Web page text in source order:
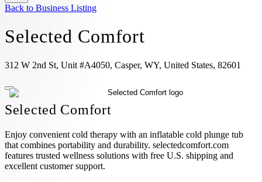
Back to Business Listing
Selected Comfort
312 W 2nd St, Unit #A4050, Casper, WY, United States, 82601
Selected Comfort
Enjoy convenient cold therapy with an inflatable cold plunge tub
that combines portability and durability. selectedcomfort.com
features trusted wellness solutions with free U.S. shipping and
excellent customer support.